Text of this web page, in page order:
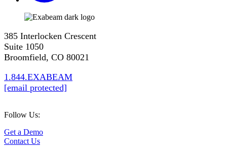
385 Interlocken Crescent
Suite 1050
Broomfield, CO 80021
1.844.EXABEAM
[email protected]
Follow Us:
Get a Demo
Contact Us